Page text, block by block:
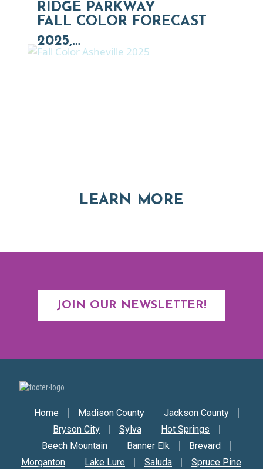
RIDGE PARKWAY
FALL COLOR FORECAST
2025,…
LEARN MORE
JOIN OUR NEWSLETTER!
Secondary Nav
Home Madison County
Jackson County
Bryson City
Sylva
Hot Springs
Beech Mountain
Banner Elk
Brevard
Morganton
Lake Lure Saluda Spruce Pine